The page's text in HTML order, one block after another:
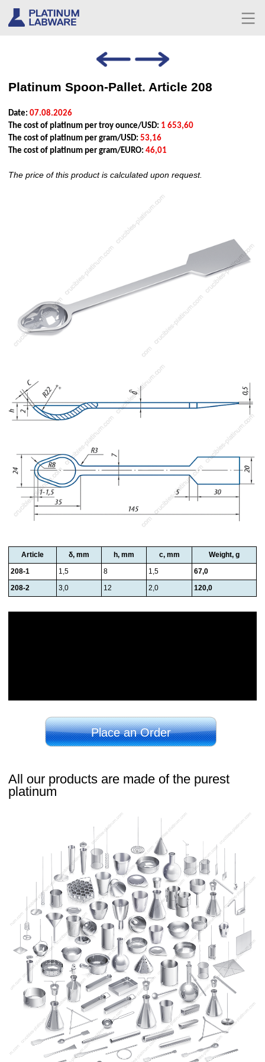
Platinum Spoon-Pallet. Article 208
Date: 07.08.2026
The cost of platinum per troy ounce/USD: 1 653,60
The cost of platinum per gram/USD: 53,16
The cost of platinum per gram/EURO: 46,01
The price of this product is calculated upon request.
Article δ, mm h, mm c, mm
Weight, g
208-1
1,5 8 1,5
67,0
208-2
3,0 12 2,0 120,0
Place an Order
All our products are made of the purest
platinum